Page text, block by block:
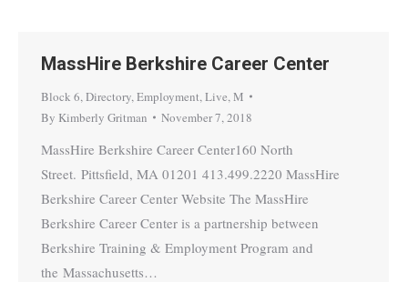
MassHire Berkshire Career Center
Block 6,Directory,Employment,Live,M
By Kimberly Gritman November 7, 2018
MassHire Berkshire Career Center160 North
Street. Pittsfield, MA 01201 413.499.2220 MassHire
Berkshire Career Center Website The MassHire
Berkshire Career Center is a partnership between
Berkshire Training & Employment Program and
the Massachusetts…